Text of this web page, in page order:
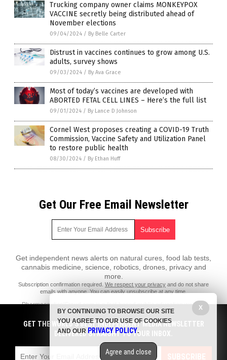
Trucking company owner claims MONKEYPOX
VACCINE secretly being distributed ahead of
November elections
09/04/2024 / By Belle Carter
Distrust in vaccines continues to grow among U.S.
adults, survey shows
09/03/2024 / By Ava Grace
Most of today’s vaccines are developed with
ABORTED FETAL CELL LINES – Here’s the full list
09/01/2024 / By Lance D Johnson
Cornel West proposes creating a COVID-19 Truth
Commission, Vaccine Safety and Utilization Panel
to restore public health
08/30/2024 / By Ethan Huff
Get Our Free Email Newsletter
Get independent news alerts on natural cures, food lab tests,
cannabis medicine, science, robotics, drones, privacy and
more.
Subscription confirmation required. We respect your privacy and do not share
emails with anyone. You can easily unsubscribe at any time.
PharmaceuticalFraud.com is a fact-based public education website
published by Pharmaceutical Fraud Features, LLC.
All content copyright © 2018 by Pharmaceutical Fraud Features, LLC.
All trademarks, registered trademarks and servicemarks mentioned on
GET THE WORLD'S BEST INDEPENDENT MEDIA NEWSLETTER
DELIVERED STRAIGHT TO YOUR INBOX.
SUBSCRIBE
X
BY CONTINUING TO BROWSE OUR SITE
YOU AGREE TO OUR USE OF COOKIES
AND OUR PRIVACY POLICY.
Agree and close